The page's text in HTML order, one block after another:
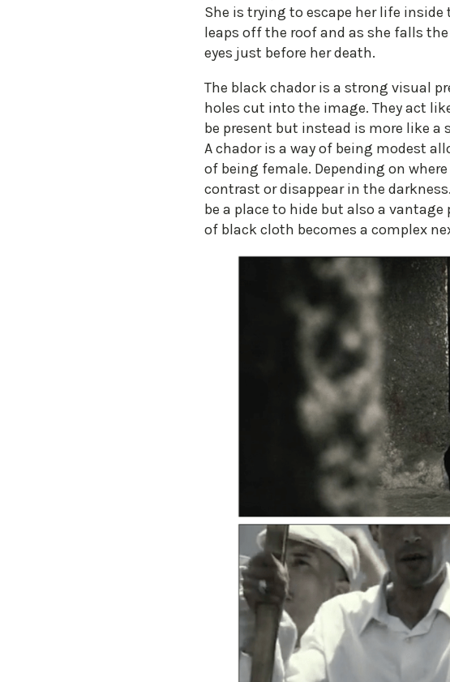
She is trying to escape her life
leaps off the roof and as she falls
eyes just before her death.
The black chador is a strong visual
holes cut into the image. They act
be present but instead is more like
A chador is a way of being modest
of being female. Depending on
contrast or disappear in the
be a place to hide but also a
of black cloth becomes a complex